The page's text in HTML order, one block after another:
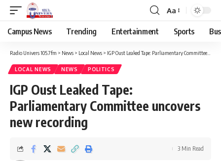
Aa
Campus News Trending Entertainment Sports
Radio Univers 105.7fm > News > Local News > IGP Oust Leaked Tape: Parliamentary Committee uncovers new recording
LOCAL NEWS NEWS POLITICS
IGP Oust Leaked Tape:
Parliamentary Committee uncovers
new recording
3 Min Read